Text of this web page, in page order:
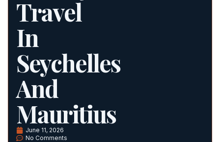
Travel
In
Seychelles
And
Mauritius
June 11, 2026
No Comments